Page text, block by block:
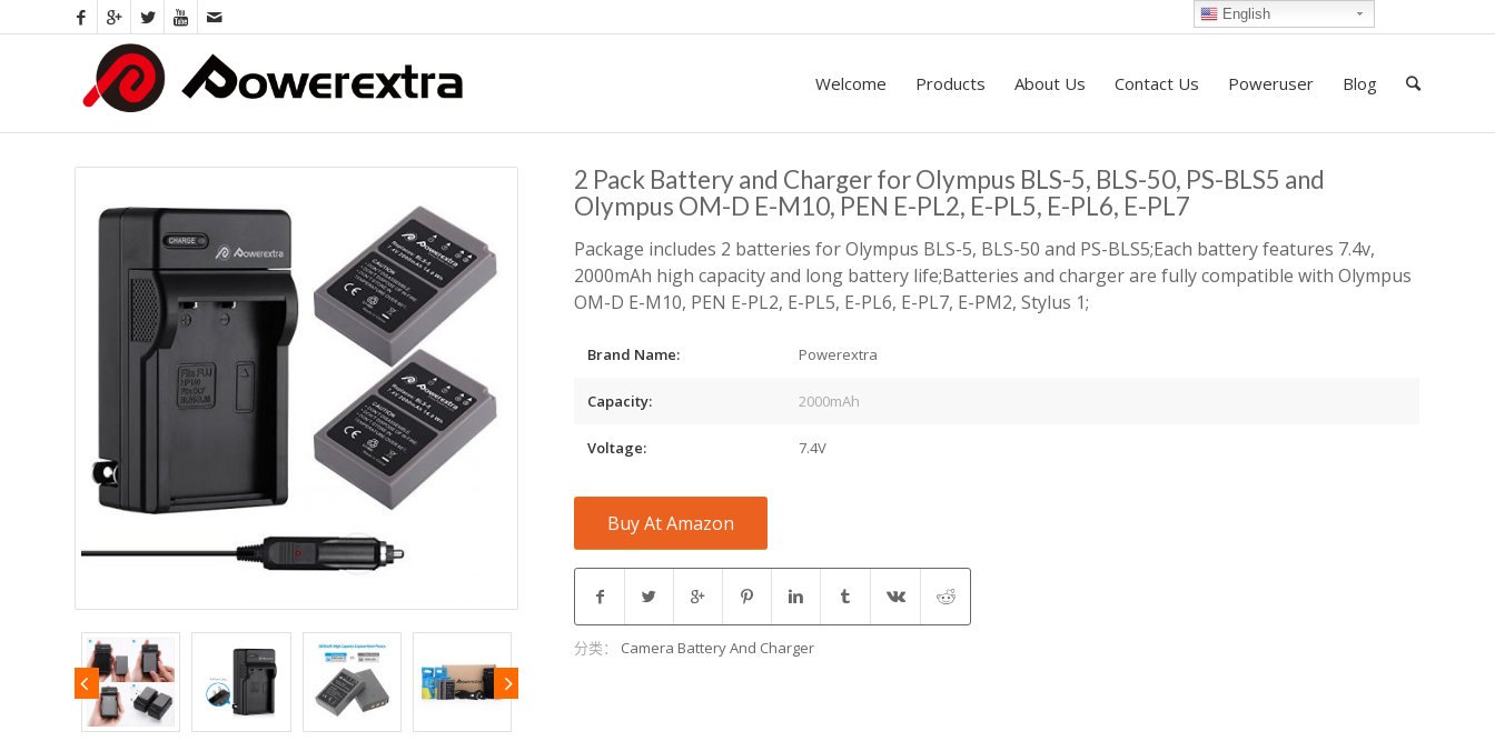
Welcome Products About Us Contact Us Poweruser Blog
2 Pack Battery and Charger for Olympus BLS-5, BLS-50, PS-BLS5 and
Olympus OM-D E-M10, PEN E-PL2, E-PL5, E-PL6, E-PL7
Package includes 2 batteries for Olympus BLS-5, BLS-50 and PS-BLS5;Each battery features 7.4v,
2000mAh high capacity and long battery life;Batteries and charger are fully compatible with Olympus
OM-D E-M10, PEN E-PL2, E-PL5, E-PL6, E-PL7, E-PM2, Stylus 1;
Brand Name: Powerextra
Capacity: 2000mAh
Voltage: 7.4V
Buy At Amazon
分类： Camera Battery And Charger
English